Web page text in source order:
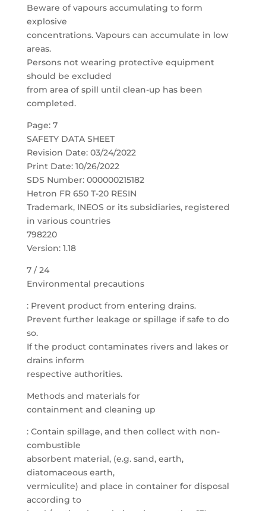
Beware of vapours accumulating to form
explosive
concentrations. Vapours can accumulate in low
areas.
Persons not wearing protective equipment
should be excluded
from area of spill until clean-up has been
completed.
Page: 7
SAFETY DATA SHEET
Revision Date: 03/24/2022
Print Date: 10/26/2022
SDS Number: 000000215182
Hetron FR 650 T-20 RESIN
Trademark, INEOS or its subsidiaries, registered
in various countries
798220
Version: 1.18
7 / 24
Environmental precautions
: Prevent product from entering drains.
Prevent further leakage or spillage if safe to do
so.
If the product contaminates rivers and lakes or
drains inform
respective authorities.
Methods and materials for
containment and cleaning up
: Contain spillage, and then collect with non-
combustible
absorbent material, (e.g. sand, earth,
diatomaceous earth,
vermiculite) and place in container for disposal
according to